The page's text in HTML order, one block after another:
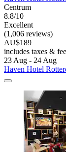
Centrum
8.8/10
Excellent
(1,006 reviews)
AU$189
includes taxes &
23 Aug - 24 Aug
Haven Hotel